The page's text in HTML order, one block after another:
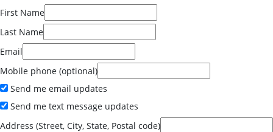
First Name
Last Name
Email
Mobile phone (optional)
Send me email updates
Send me text message updates
Address (Street, City, State, Postal code)